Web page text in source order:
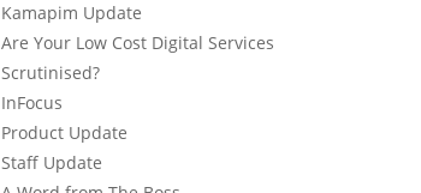
Kamapim Update
Are Your Low Cost Digital Services
Scrutinised?
InFocus
Product Update
Staff Update